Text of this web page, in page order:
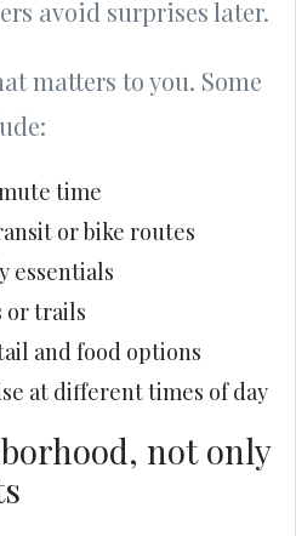
avoid surprises later.
matters to you. Some
time
or bike routes
essentials
or trails
and food options
at different times of day
not only